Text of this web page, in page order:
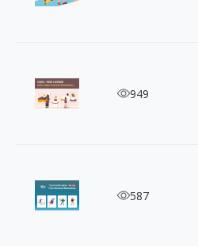
Transform Your
949
Cleverly Designed
587